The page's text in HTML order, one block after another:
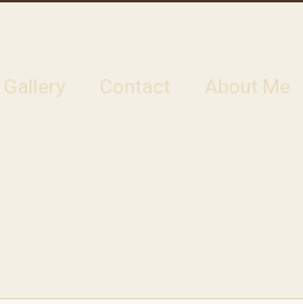
Gallery Contact About Me